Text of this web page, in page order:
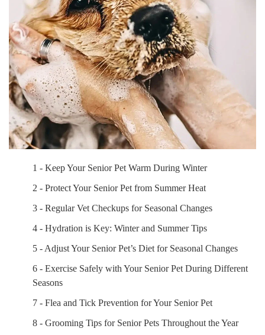
1 - Keep Your Senior Pet Warm During Winter
2 - Protect Your Senior Pet from Summer Heat
3 - Regular Vet Checkups for Seasonal Changes
4 - Hydration is Key: Winter and Summer Tips
5 - Adjust Your Senior Pet’s Diet for Seasonal Changes
6 - Exercise Safely with Your Senior Pet During Different
Seasons
7 - Flea and Tick Prevention for Your Senior Pet
8 - Grooming Tips for Senior Pets Throughout the Year